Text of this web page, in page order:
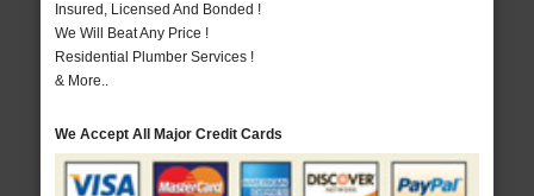
Insured, Licensed And Bonded !
We Will Beat Any Price !
Residential Plumber Services !
& More..
We Accept All Major Credit Cards